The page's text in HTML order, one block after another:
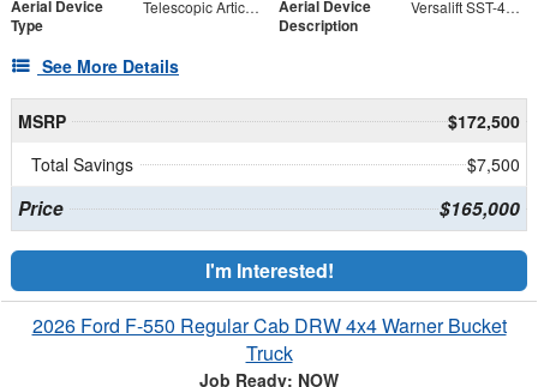
Aerial Device
Type
Telescopic Articulating
Aerial Device
Description
Versalift SST-40-EIH-02 Bucket -Articulating, Telescopic Aerial Platform Lift
See More Details
MSRP
$172,500
Total Savings
$7,500
Price $165,000
I'm Interested!
2026 Ford F-550 Regular Cab DRW 4x4 Warner Bucket
Truck
Job Ready: NOW